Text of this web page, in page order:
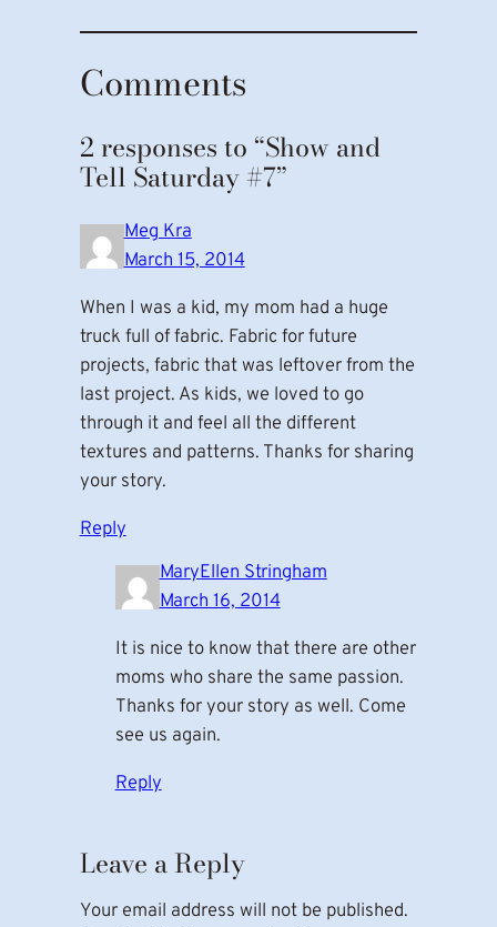
Comments
2 responses to “Show and
Tell Saturday #7”
Meg Kra
March 15, 2014
When I was a kid, my mom had a huge
truck full of fabric. Fabric for future
projects, fabric that was leftover from the
last project. As kids, we loved to go
through it and feel all the different
textures and patterns. Thanks for sharing
your story.
Reply
MaryEllen Stringham
March 16, 2014
It is nice to know that there are other
moms who share the same passion.
Thanks for your story as well. Come
see us again.
Reply
Leave a Reply
Your email address will not be published.